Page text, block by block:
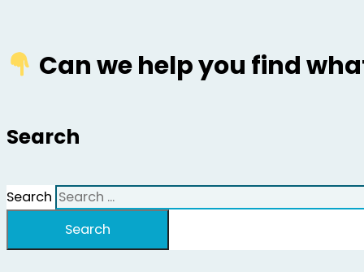
Can we help you find
Search
Search
Search